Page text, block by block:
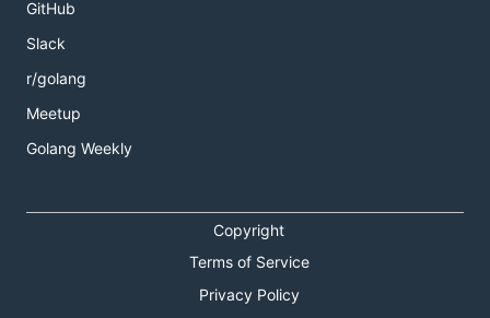
GitHub
Slack
r/golang
Meetup
Golang Weekly
Copyright
Terms of Service
Privacy Policy